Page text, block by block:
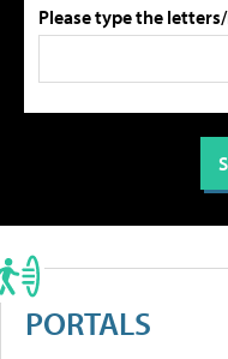
Please type the
PORTALS